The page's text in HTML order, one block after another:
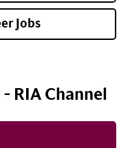
Jobs
RIA Channel